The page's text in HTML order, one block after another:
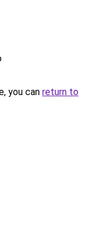
you can return to